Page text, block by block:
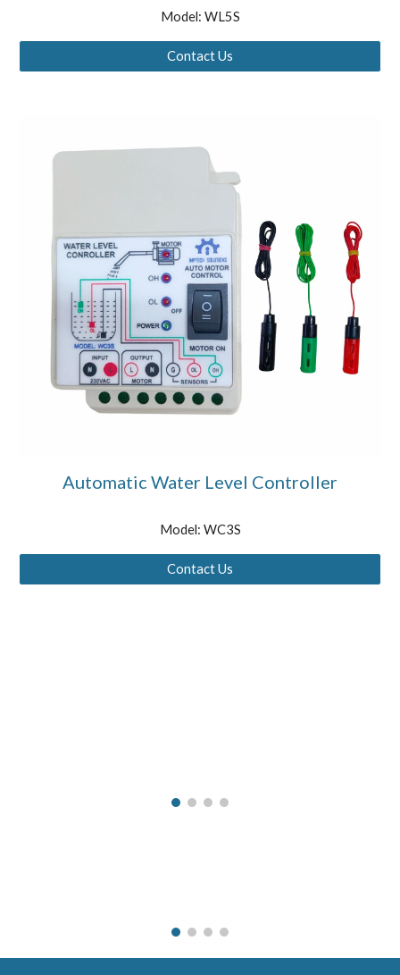
Model: WL5S
Contact Us
Automatic Water Level Controller
Model: WC3S
Contact Us